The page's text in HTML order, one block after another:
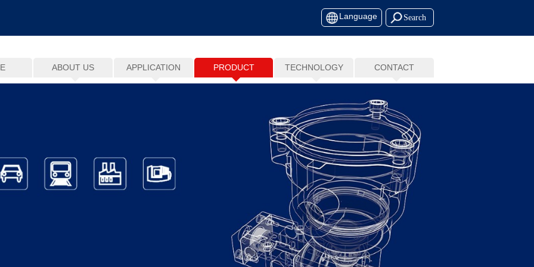
Language
ABOUT US APPLICATION PRODUCT TECHNOLOGY CONTACT